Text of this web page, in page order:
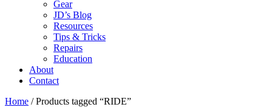
Gear
JD’s Blog
Resources
Tips & Tricks
Repairs
Education
About
Contact
Home / Products tagged “RIDE”